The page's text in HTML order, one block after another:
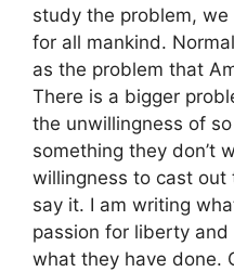
study the problem,
for all mankind.
as the problem that
There is a bigger
the unwillingness of
something they don’t
willingness to cast
say it. I am writing
passion for liberty
what they have done.